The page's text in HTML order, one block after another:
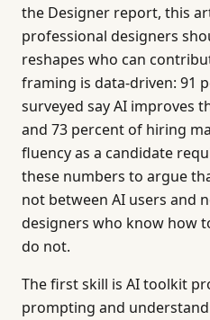
the Designer report, this
professional designers
reshapes who can
framing is data-driven: 91
surveyed say AI improves
and 73 percent of hiring
fluency as a candidate
these numbers to argue
not between AI users and
designers who know how
do not.
The first skill is AI toolkit
prompting and